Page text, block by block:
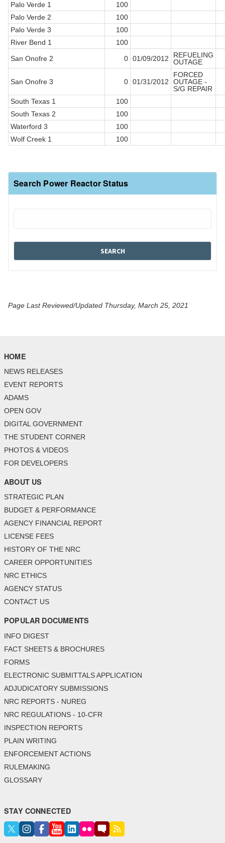
Palo Verde 1
100
Palo Verde 2
100
Palo Verde 3
100
River Bend 1
100
San Onofre 2
0 01/09/2012
REFUELING
OUTAGE
San Onofre 3 0 01/31/2012
FORCED
OUTAGE -
S/G REPAIR
South Texas 1
100
South Texas 2
100
Waterford 3
100
Wolf Creek 1
100
Search Power Reactor Status
Page Last Reviewed/Updated Thursday, March 25, 2021
HOME
NEWS RELEASES
EVENT REPORTS
ADAMS
OPEN GOV
DIGITAL GOVERNMENT
THE STUDENT CORNER
PHOTOS & VIDEOS
FOR DEVELOPERS
ABOUT US
STRATEGIC PLAN
BUDGET & PERFORMANCE
AGENCY FINANCIAL REPORT
LICENSE FEES
HISTORY OF THE NRC
CAREER OPPORTUNITIES
NRC ETHICS
AGENCY STATUS
CONTACT US
POPULAR DOCUMENTS
INFO DIGEST
FACT SHEETS & BROCHURES
FORMS
ELECTRONIC SUBMITTALS APPLICATION
ADJUDICATORY SUBMISSIONS
NRC REPORTS - NUREG
NRC REGULATIONS - 10-CFR
INSPECTION REPORTS
PLAIN WRITING
ENFORCEMENT ACTIONS
RULEMAKING
GLOSSARY
STAY CONNECTED